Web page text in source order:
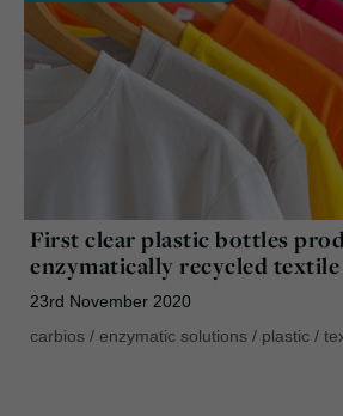
First clear plastic bottles
enzymatically recycled
23rd November 2020
carbios / enzymatic solutions / plastic /